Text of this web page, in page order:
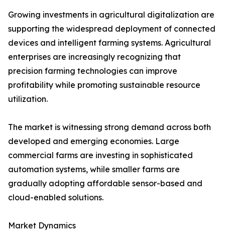
Growing investments in agricultural digitalization are
supporting the widespread deployment of connected
devices and intelligent farming systems. Agricultural
enterprises are increasingly recognizing that
precision farming technologies can improve
profitability while promoting sustainable resource
utilization.
The market is witnessing strong demand across both
developed and emerging economies. Large
commercial farms are investing in sophisticated
automation systems, while smaller farms are
gradually adopting affordable sensor-based and
cloud-enabled solutions.
Market Dynamics